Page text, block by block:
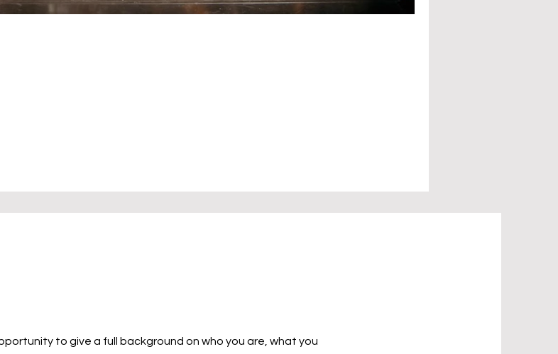
to give a full background on who you are, what you